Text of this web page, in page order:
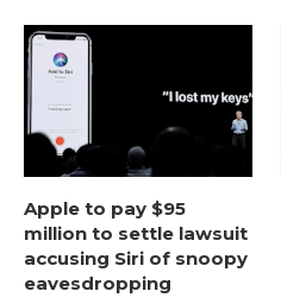
Apple to pay $95
million to settle lawsuit
accusing Siri of snoopy
eavesdropping